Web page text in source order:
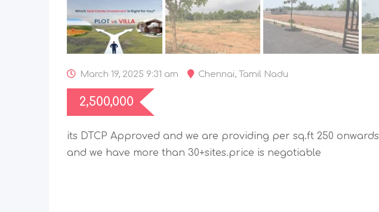
March 19, 2025 9:31 am Chennai, Tamil Nadu
2,500,000
its DTCP Approved and we are providing per sq.ft 250 onwards
and we have more than 30+sites.price is negotiable